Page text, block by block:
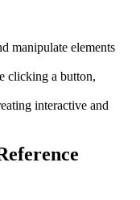
manipulate elements
clicking a button,
interactive and